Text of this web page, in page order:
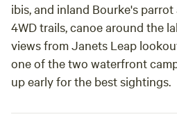
atmosphere, this site gives you
fresh water. Book your spot, hook
down to the pub for a cold one!
ibis, and inland Bourke's
4WD trails, canoe around the
views from Janets Leap
one of the two waterfront
up early for the best sightings.